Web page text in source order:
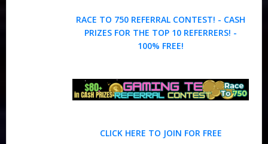
RACE TO 750 REFERRAL CONTEST! - CASH
PRIZES FOR THE TOP 10 REFERRERS! -
100% FREE!
CLICK HERE TO JOIN FOR FREE